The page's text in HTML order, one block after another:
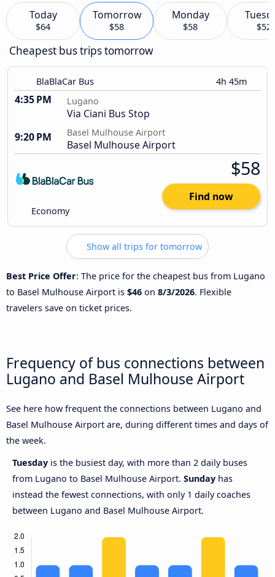
Today
$64
Tomorrow
$58
Monday
$58 $52
Cheapest bus trips tomorrow
BlaBlaCar Bus 4h 45m
4:35 PM Lugano
Via Ciani Bus Stop
9:20 PM
Basel Mulhouse Airport
Basel Mulhouse Airport
Economy
$58
Find now
Show all trips for tomorrow
Best Price Offer: The price for the cheapest bus from Lugano
to Basel Mulhouse Airport is $46 on 8/3/2026. Flexible
travelers save on ticket prices.
Frequency of bus connections between
Lugano and Basel Mulhouse Airport
See here how frequent the connections between Lugano and
Basel Mulhouse Airport are, during different times and days of
the week.
Tuesday is the busiest day, with more than 2 daily buses
from Lugano to Basel Mulhouse Airport. Sunday has
instead the fewest connections, with only 1 daily coaches
between Lugano and Basel Mulhouse Airport.